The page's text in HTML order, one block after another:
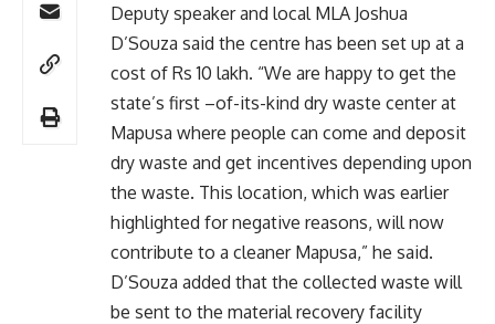
Deputy speaker and local MLA Joshua
D’Souza said the centre has been set up at a
cost of Rs 10 lakh. “We are happy to get the
state’s first –of-its-kind dry waste center at
Mapusa where people can come and deposit
dry waste and get incentives depending upon
the waste. This location, which was earlier
highlighted for negative reasons, will now
contribute to a cleaner Mapusa,” he said.
D’Souza added that the collected waste will
be sent to the material recovery facility